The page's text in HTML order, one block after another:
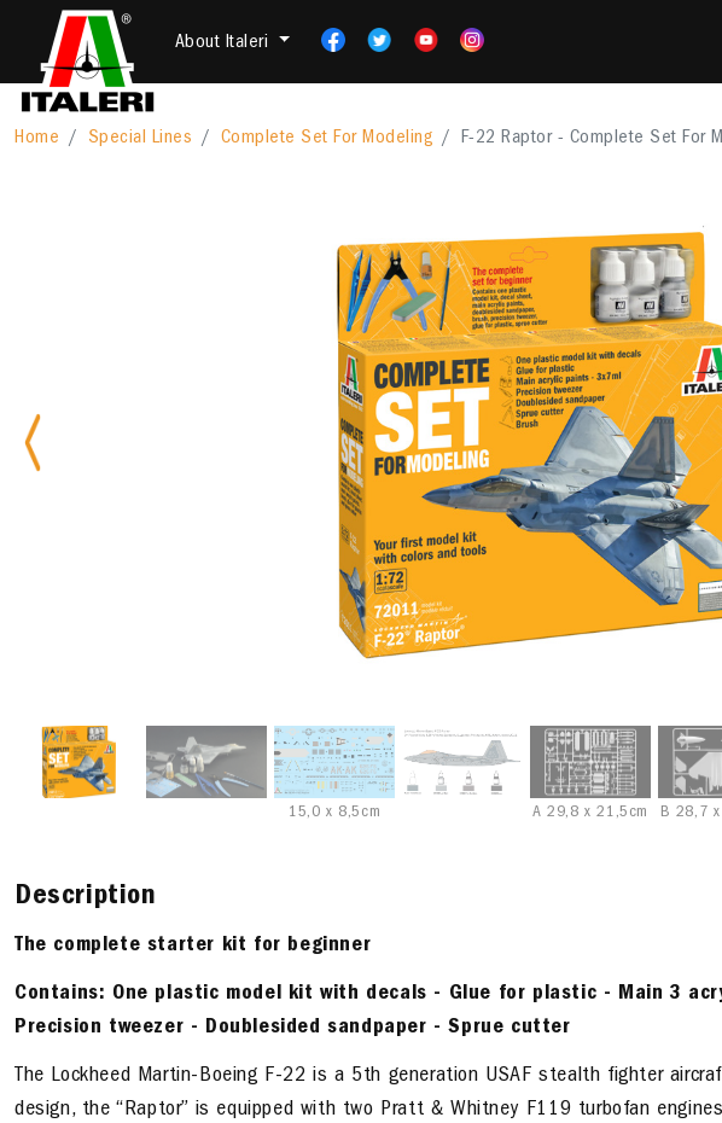
About Italeri
Home Special Lines Complete Set For Modeling F-22 Raptor - Complete Set For
Previous
15,0 x 8,5cm A 29,8 x 21,5cm B 28,7
Description
The complete starter kit for beginner
Contains: One plastic model kit with decals - Glue for plastic - Main 3
Precision tweezer - Doublesided sandpaper - Sprue cutter
The Lockheed Martin-Boeing F-22 is a 5th generation USAF stealth fighter
design, the “Raptor” is equipped with two Pratt & Whitney F119 turbofan